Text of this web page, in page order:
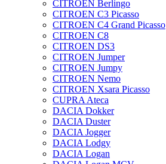
CITROEN Berlingo
CITROEN C3 Picasso
CITROEN C4 Grand Picasso
CITROEN C8
CITROEN DS3
CITROEN Jumper
CITROEN Jumpy
CITROEN Nemo
CITROEN Xsara Picasso
CUPRA Ateca
DACIA Dokker
DACIA Duster
DACIA Jogger
DACIA Lodgy
DACIA Logan